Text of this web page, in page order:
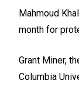
Mahmoud
month for
Grant Miner,
Columbia